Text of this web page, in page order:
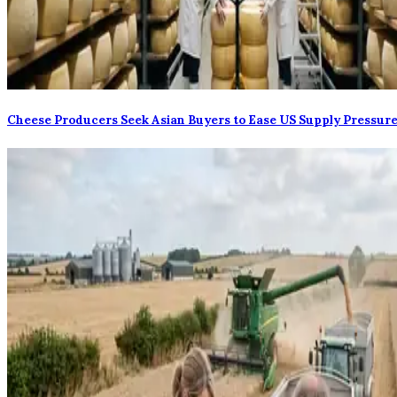
Cheese Producers Seek Asian Buyers to Ease US Supply Pressure